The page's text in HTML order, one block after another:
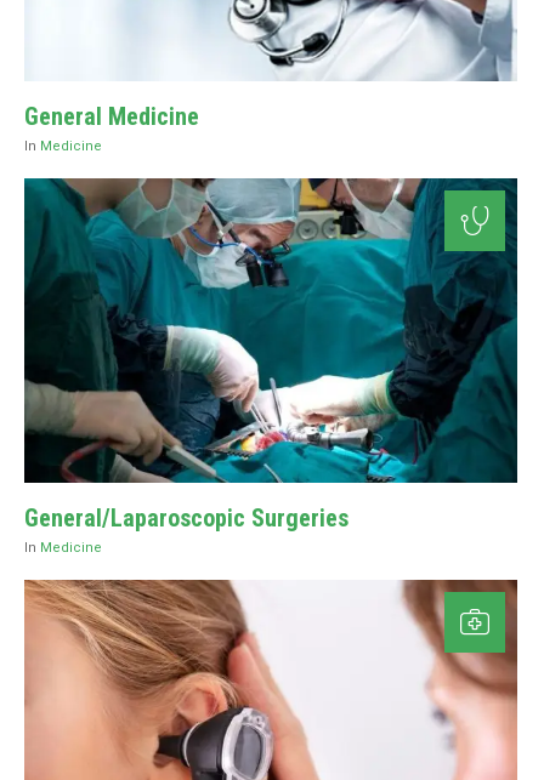
General Medicine
In Medicine
General/Laparoscopic Surgeries
In Medicine